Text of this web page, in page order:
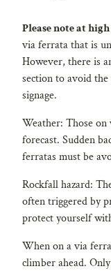
Please note at
via ferrata that is
However, there is
section to avoid
signage.
Weather: Those
forecast. Sudden
ferratas must be
Rockfall hazard:
often triggered by
protect yourself
When on a via
climber ahead.